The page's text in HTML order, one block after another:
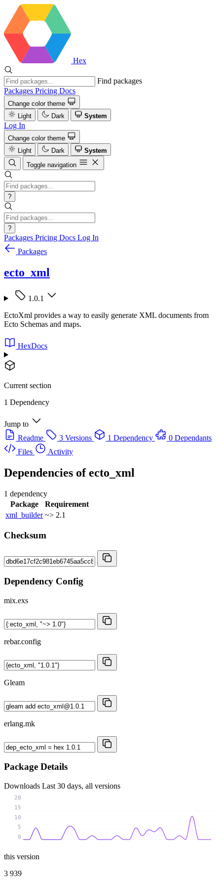
Hex
Find packages
Packages Pricing Docs
Change color theme
Light
Dark System
Log In
Change color theme
Light
Dark
System
Toggle navigation
?
?
Packages Pricing Docs Log In
Packages
ecto_xml
1.0.1
EctoXml provides a way to easily generate XML documents from
Ecto Schemas and maps.
HexDocs
Current section
1 Dependency
Jump to
Readme
3 Versions 1 Dependency
0 Dependants
Files
Activity
Dependencies ofecto_xml
1 dependency
Package
Requirement
xml_builder ~> 2.1
Checksum
Dependency Config
mix.exs
rebar.config
Gleam
erlang.mk
Package Details
Downloads Last 30 days, all versions
0
5
10
15
20
this version
3 939